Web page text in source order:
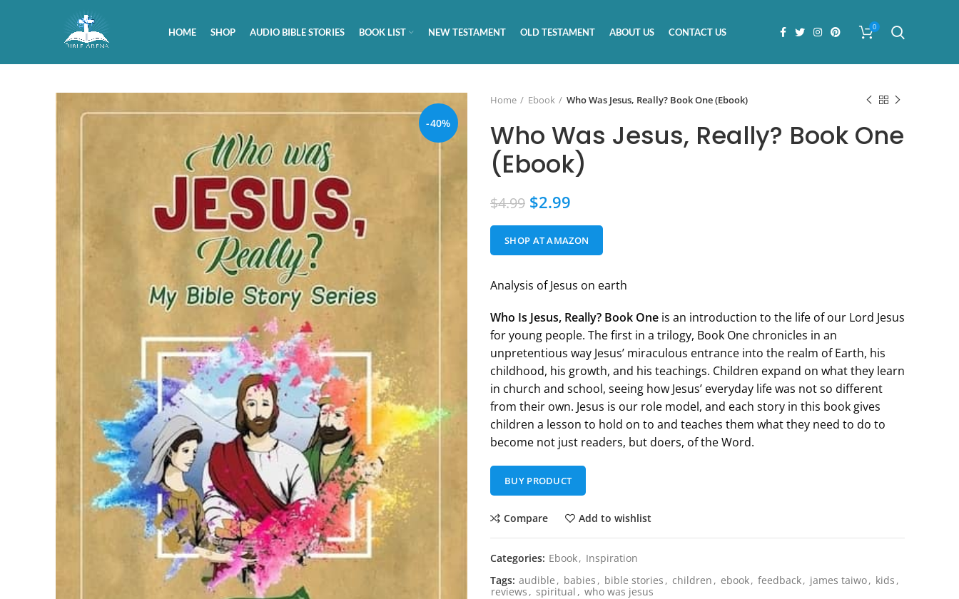
HOME SHOP AUDIO BIBLE STORIES BOOK LIST NEW TESTAMENT OLD TESTAMENT ABOUT US CONTACT US 0
-40%
Home Ebook Who Was Jesus, Really? Book One (Ebook)
Who Was Jesus, Really? Book One
(Ebook)
$4.99 $2.99
SHOP AT AMAZON
Analysis of Jesus on earth
Who Is Jesus, Really? Book One is an introduction to the life of our Lord Jesus
for young people. The first in a trilogy, Book One chronicles in an
unpretentious way Jesus’ miraculous entrance into the realm of Earth, his
childhood, his growth, and his teachings. Children expand on what they learn
in church and school, seeing how Jesus’ everyday life was not so different
from their own. Jesus is our role model, and each story in this book gives
children a lesson to hold on to and teaches them what they need to do to
become not just readers, but doers, of the Word.
BUY PRODUCT
Compare Add to wishlist
Categories: Ebook, Inspiration
Tags: audible , babies , bible stories , children , ebook, feedback, james taiwo, kids ,
reviews , spiritual , who was jesus